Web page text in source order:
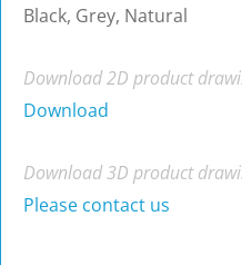
Black, Grey, Natural
Download 2D product
Download
Download 3D product
Please contact us